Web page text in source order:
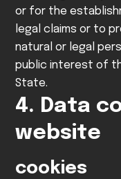
or for the
legal claims or to
natural or legal
public interest of
State.
4. Data
website
cookies